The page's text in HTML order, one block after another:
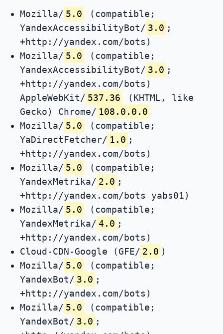
Mozilla/ 5.0
(compatible;
YandexAccessibilityBot/ 3.0 ;
+http://yandex.com/bots)
Mozilla/ 5.0
(compatible;
YandexAccessibilityBot/ 3.0 ;
+http://yandex.com/bots)
AppleWebKit/ 537.36
(KHTML, like
Gecko) Chrome/ 108.0.0.0
Mozilla/ 5.0
(compatible;
YaDirectFetcher/ 1.0 ;
+http://yandex.com/bots)
Mozilla/ 5.0
(compatible;
YandexMetrika/ 2.0 ;
+http://yandex.com/bots yabs01)
Mozilla/ 5.0
(compatible;
YandexMetrika/ 4.0 ;
+http://yandex.com/bots)
Cloud-CDN-Google (GFE/ 2.0 )
Mozilla/ 5.0
(compatible;
YandexBot/ 3.0 ;
+http://yandex.com/bots)
Mozilla/ 5.0
(compatible;
YandexBot/ 3.0 ;